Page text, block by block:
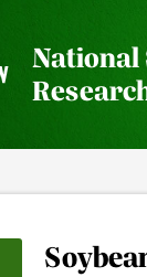
National